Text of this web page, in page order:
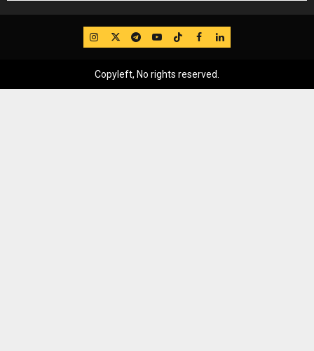
IG TwitterTelegram
YouTube
TikTok
FB LinkedIn
Copyleft, No rights reserved.